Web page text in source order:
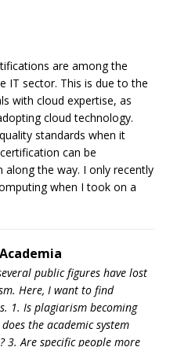
are among the
IT sector. This is due to the
with cloud expertise, as
cloud technology.
standards when it
can be
along the way. I only recently
when I took on a
public figures have lost
Here, I want to find
1. Is plagiarism becoming
the academic system
Are specific people more